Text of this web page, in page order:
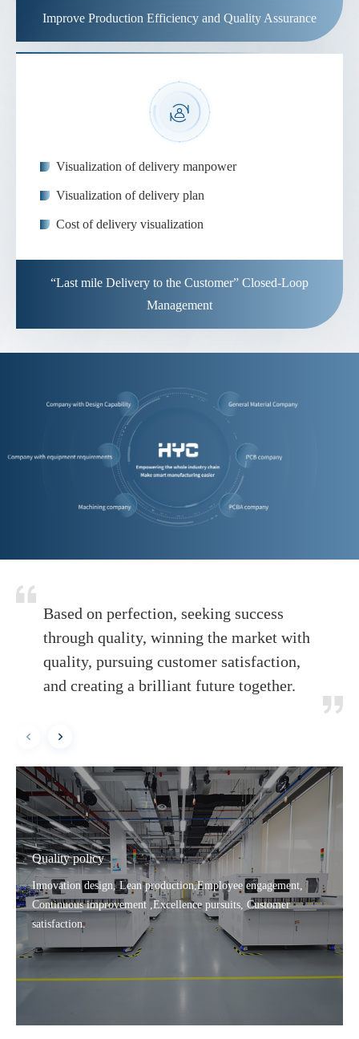
Improve Production Efficiency and Quality Assurance
Visualization of delivery manpower
Visualization of delivery plan
Cost of delivery visualization
“Last mile Delivery to the Customer” Closed-Loop
Management
Based on perfection, seeking success
through quality, winning the market with
quality, pursuing customer satisfaction,
and creating a brilliant future together.
Quality policy
Innovation design, Lean production,Employee engagement,
Continuous improvement ,Excellence pursuits, Customer
satisfaction.